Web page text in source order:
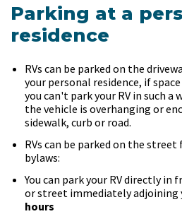
Parking at a
residence
RVs can be parked on the
your personal residence, if
you can't park your RV in such
the vehicle is overhanging or
sidewalk, curb or road.
RVs can be parked on the
bylaws:
You can park your RV directly in
or street immediately adjoining
hours